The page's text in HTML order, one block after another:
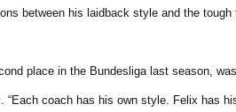
between his laidback style and the
place in the Bundesliga last season,
“Each coach has his own style. Felix has